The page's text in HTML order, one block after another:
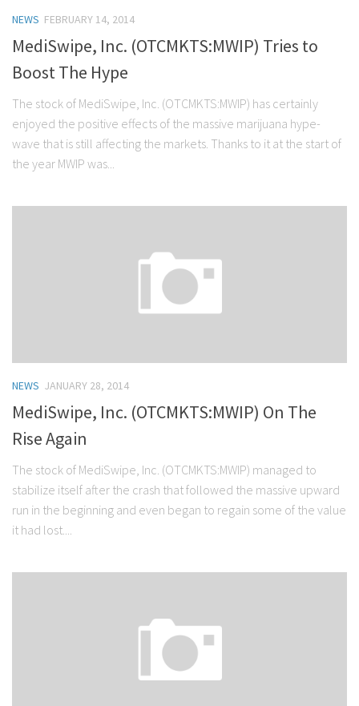
NEWS FEBRUARY 14, 2014
MediSwipe, Inc. (OTCMKTS:MWIP) Tries to
Boost The Hype
The stock of MediSwipe, Inc. (OTCMKTS:MWIP) has certainly
enjoyed the positive effects of the massive marijuana hype-
wave that is still affecting the markets. Thanks to it at the start of
the year MWIP was...
NEWS JANUARY 28, 2014
MediSwipe, Inc. (OTCMKTS:MWIP) On The
Rise Again
The stock of MediSwipe, Inc. (OTCMKTS:MWIP) managed to
stabilize itself after the crash that followed the massive upward
run in the beginning and even began to regain some of the value
it had lost....